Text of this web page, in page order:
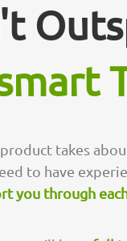
takes
to have
you through